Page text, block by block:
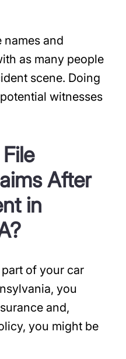
names and
as many people
scene. Doing
witnesses
After
in
of your car
you
and,
you might be